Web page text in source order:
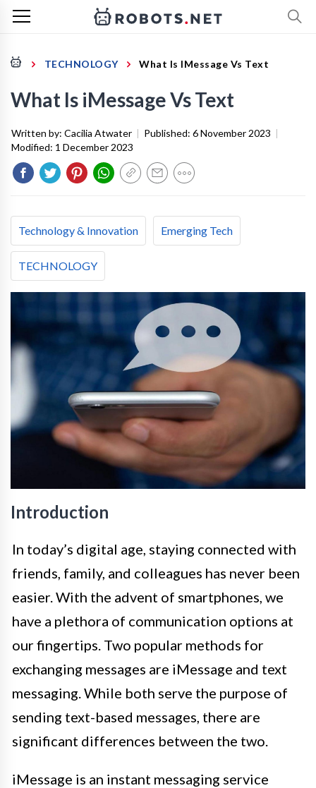
TECHNOLOGY What Is IMessage Vs Text
What Is iMessage Vs Text
Written by: Cacilia Atwater | Published: 6 November 2023 |
Modified: 1 December 2023
Technology & Innovation Emerging Tech
TECHNOLOGY
Introduction
In today’s digital age, staying connected with
friends, family, and colleagues has never been
easier. With the advent of smartphones, we
have a plethora of communication options at
our fingertips. Two popular methods for
exchanging messages are iMessage and text
messaging. While both serve the purpose of
sending text-based messages, there are
significant differences between the two.
iMessage is an instant messaging service